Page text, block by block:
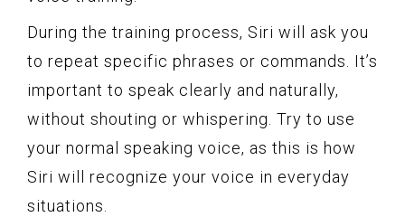
During the training process, Siri will ask you
to repeat specific phrases or commands. It’s
important to speak clearly and naturally,
without shouting or whispering. Try to use
your normal speaking voice, as this is how
Siri will recognize your voice in everyday
situations.